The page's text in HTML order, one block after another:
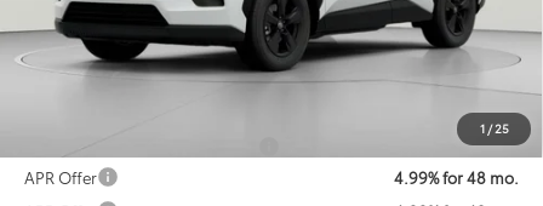
1 /25
Total SRP
$36,437
Processing Fee:
$800
$37,237
$1,250
APR Offer
4.99% for 48 mo.